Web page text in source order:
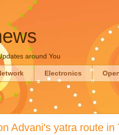
around You
Electronics
Advani's yatra route in